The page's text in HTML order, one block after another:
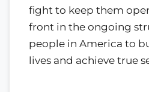
fight to keep them
front in the ongoing
people in America to
lives and achieve true